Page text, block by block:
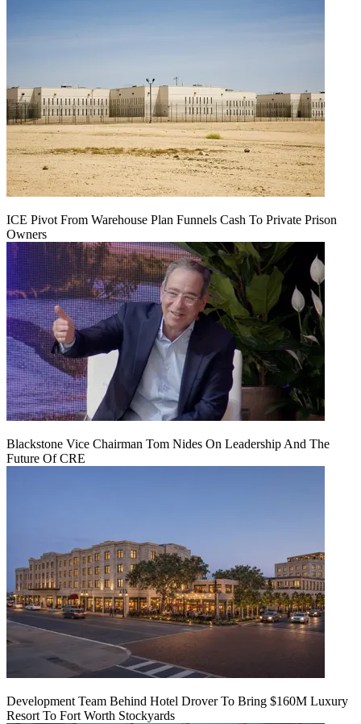
ICE Pivot From Warehouse Plan Funnels Cash To Private Prison
Owners
Blackstone Vice Chairman Tom Nides On Leadership And The
Future Of CRE
Development Team Behind Hotel Drover To Bring $160M Luxury
Resort To Fort Worth Stockyards